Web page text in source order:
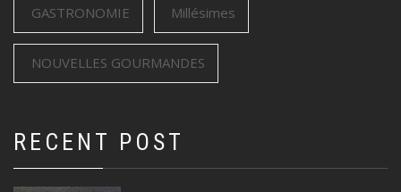
GASTRONOMIE Millésimes
NOUVELLES GOURMANDES
RECENT POST